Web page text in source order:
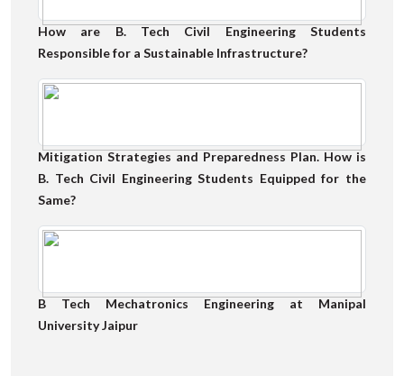
How are B. Tech Civil Engineering Students
Responsible for a Sustainable Infrastructure?
Mitigation Strategies and Preparedness Plan. How is
B. Tech Civil Engineering Students Equipped for the
Same?
B Tech Mechatronics Engineering at Manipal
University Jaipur